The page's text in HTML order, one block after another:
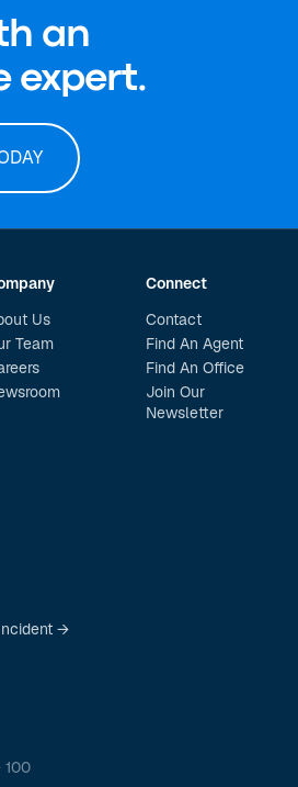
an
expert.
Us
Team
Connect
Contact
Find An Agent
Find An Office
Join Our
Newsletter
→
100